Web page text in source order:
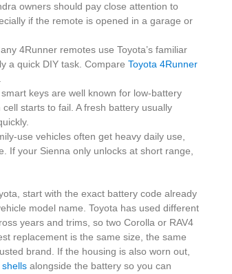
owners should pay close attention to
if the remote is opened in a garage or
4Runner remotes use Toyota’s familiar
a quick DIY task. Compare Toyota 4Runner
smart keys are well known for low-battery
starts to fail. A fresh battery usually
use vehicles often get heavy daily use,
If your Sienna only unlocks at short range,
start with the exact battery code already
model name. Toyota has used different
years and trims, so two Corolla or RAV4
replacement is the same size, the same
brand. If the housing is also worn out,
alongside the battery so you can